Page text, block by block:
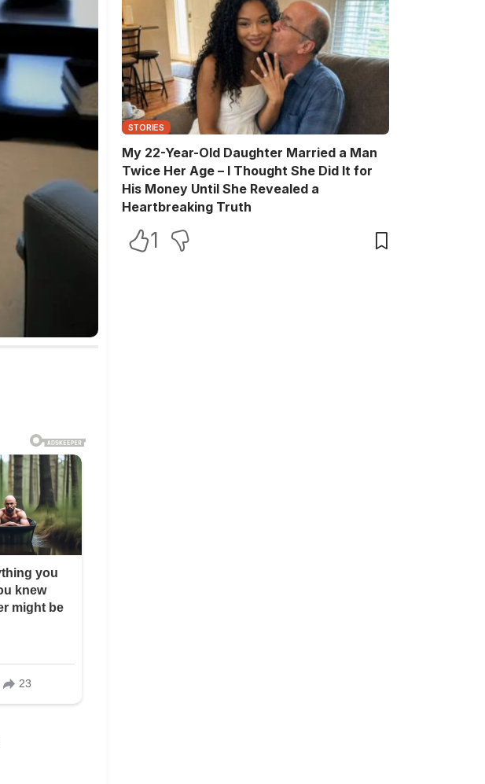
STORIES
My 22-Year-Old Daughter Married a Man
Twice Her Age – I Thought She Did It for
His Money Until She Revealed a
Heartbreaking Truth
1